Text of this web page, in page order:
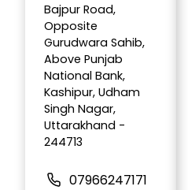
Bajpur Road,
Opposite
Gurudwara Sahib,
Above Punjab
National Bank,
Kashipur, Udham
Singh Nagar,
Uttarakhand -
244713
07966247171